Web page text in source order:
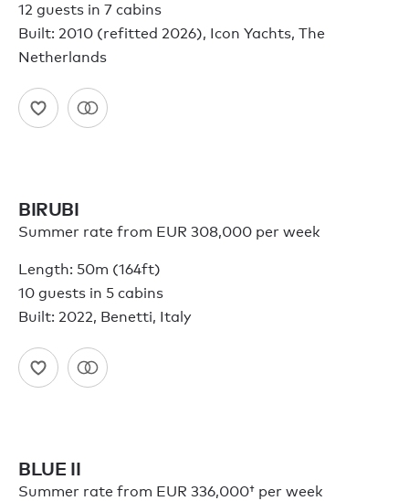
12 guests in 7 cabins
Built: 2010 (refitted 2026), Icon Yachts, The
Netherlands
BIRUBI
Summer rate from EUR 308,000 per week
Length: 50m (164ft)
10 guests in 5 cabins
Built: 2022, Benetti, Italy
BLUE II
Summer rate from EUR 336,000† per week